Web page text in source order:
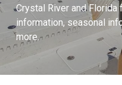
Crystal River and
information, seasonal
more.